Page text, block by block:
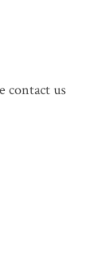
contact us